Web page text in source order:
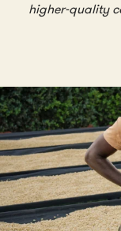
higher-quality